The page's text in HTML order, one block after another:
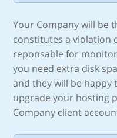
Your Company will be
constitutes a violation
reponsable for
you need extra disk
and they will be happy
upgrade your hosting
Company client